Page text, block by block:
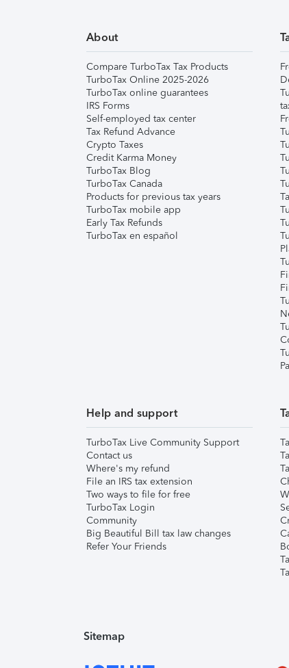
About
Compare TurboTax Tax Products
TurboTax Online 2025-2026
TurboTax online guarantees
IRS Forms
Self-employed tax center
Tax Refund Advance
Crypto Taxes
Credit Karma Money
TurboTax Blog
TurboTax Canada
Products for previous tax years
TurboTax mobile app
Early Tax Refunds
TurboTax en español
Help and support
TurboTax Live Community Support
Contact us
Where's my refund
File an IRS tax extension
Two ways to file for free
TurboTax Login
Community
Big Beautiful Bill tax law changes
Refer Your Friends
Sitemap